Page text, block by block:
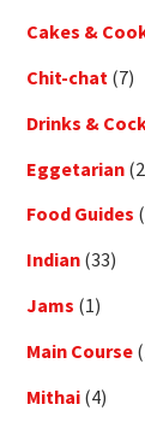
Cakes &
Chit-chat (7)
Drinks &
Eggetarian
Food Guides
Indian (33)
Jams (1)
Main Course
Mithai (4)